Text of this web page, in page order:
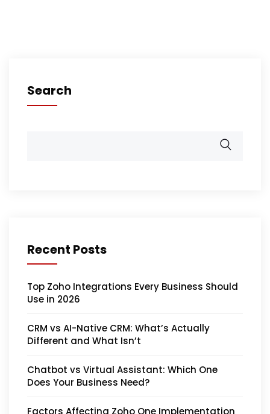
Search
Recent Posts
Top Zoho Integrations Every Business Should
Use in 2026
CRM vs AI-Native CRM: What’s Actually
Different and What Isn’t
Chatbot vs Virtual Assistant: Which One
Does Your Business Need?
Factors Affecting Zoho One Implementation